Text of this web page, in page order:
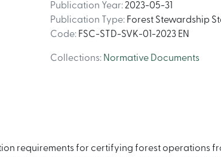
Publication Year: 2023-05-31
Publication Type: Forest Stewardship
Code: FSC-STD-SVK-01-2023 EN
Collections: Normative Documents
requirements for certifying forest operations